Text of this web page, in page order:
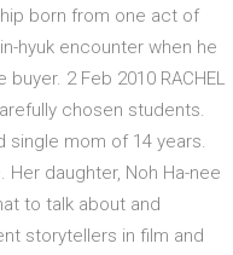
born from one act of
hyuk encounter when he
2 Feb 2010 RACHEL
chosen students.
single mom of 14 years.
daughter, Noh Ha-nee
to talk about and
storytellers in film and